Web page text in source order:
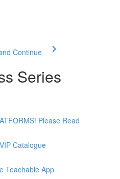
Continue
Series
Please Read
Catalogue
Teachable App